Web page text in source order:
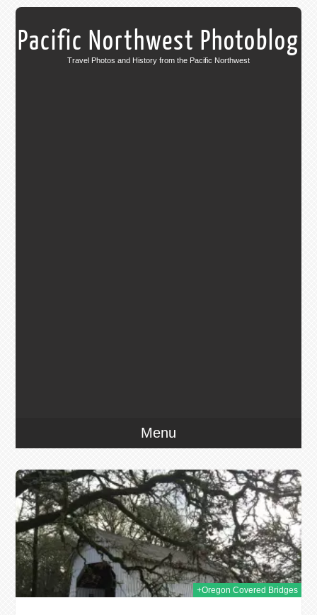
Pacific Northwest Photoblog
Travel Photos and History from the Pacific Northwest
Menu
+Oregon Covered Bridges